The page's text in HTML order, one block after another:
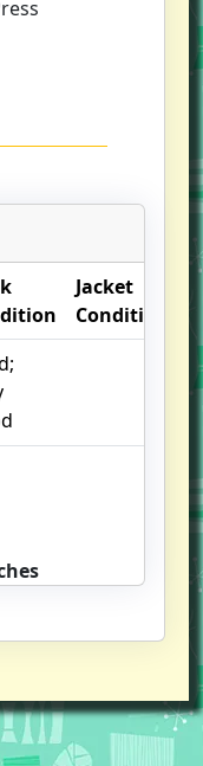
Jacket
Condition